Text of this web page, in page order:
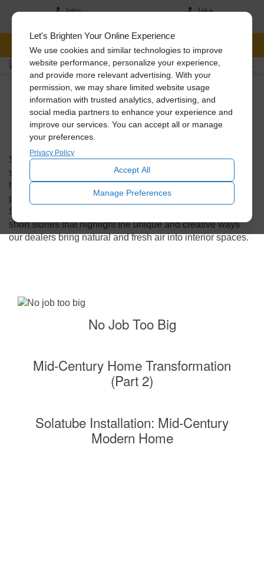
Let's Brighten Your Online Experience
We use cookies and similar technologies to improve
website performance, personalize your experience,
and provide more relevant advertising. With your
permission, we may share limited website usage
information with trusted analytics, advertising, and
social media partners to enhance your experience and
improve our services. You can accept all or manage
your preferences.
Privacy Policy
Accept All
Manage Preferences
John
Jake
FREE CONSULTATION
Solatube On The
Scene
Solatube on the Scenes takes you on a journey behind the
scenes, where our Solatube Premier dealers go out to
homes and businesses to install our innovative daylighting
products. Get a glimpse into the fascinating world of
Solatube installations across the United States through
short stories that highlight the unique and creative ways
our dealers bring natural and fresh air into interior spaces.
No Job Too Big
Mid-Century Home Transformation
(Part 2)
Solatube Installation: Mid-Century
Modern Home